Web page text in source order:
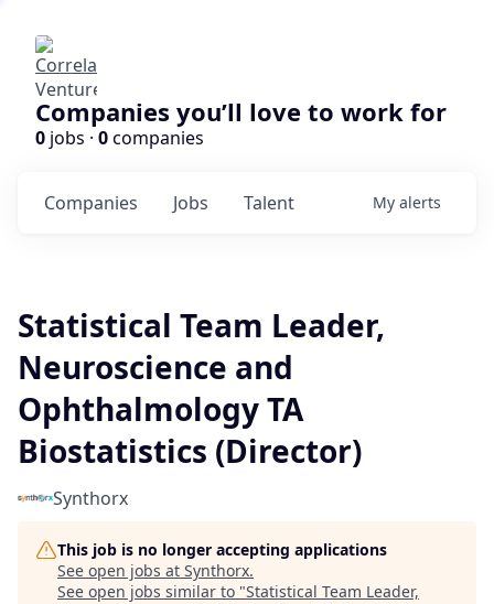
Companies you’ll love to work for
0 jobs · 0companies
Jobs
Companies Talent My alerts
Statistical Team Leader,
Neuroscience and
Ophthalmology TA
Biostatistics (Director)
Synthorx
This job is no longer accepting applications
See open jobs at Synthorx.
See open jobs similar to "Statistical Team Leader,